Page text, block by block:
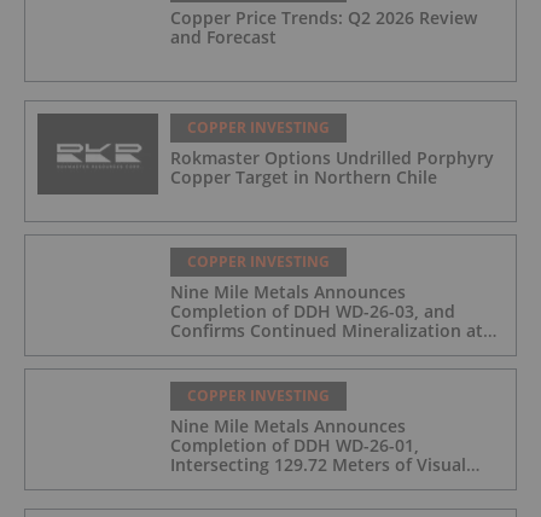
Copper Price Trends: Q2 2026 Review
and Forecast
COPPER INVESTING
Rokmaster Options Undrilled Porphyry
Copper Target in Northern Chile
COPPER INVESTING
Nine Mile Metals Announces
Completion of DDH WD-26-03, and
Confirms Continued Mineralization at
the Wedge Deposit
COPPER INVESTING
Nine Mile Metals Announces
Completion of DDH WD-26-01,
Intersecting 129.72 Meters of Visual
Mineralization and Identifies Two
Massive Sulphide Zones